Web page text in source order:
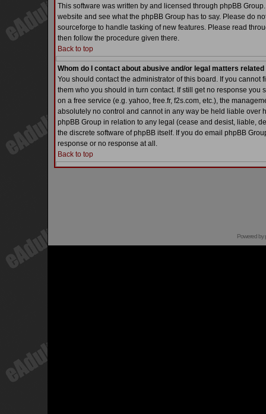
This software was written by and licensed through phpBB
website and see what the phpBB Group has to say. Please do
sourceforge to handle tasking of new features. Please read
then follow the procedure given there.
Back to top
Whom do I contact about abusive and/or legal matters
You should contact the administrator of this board. If you
them who you should in turn contact. If still get no response
on a free service (e.g. yahoo, free.fr, f2s.com, etc.), the
absolutely no control and cannot in any way be held liable over
phpBB Group in relation to any legal (cease and desist, liable,
the discrete software of phpBB itself. If you do email phpBB
response or no response at all.
Back to top
Powered by